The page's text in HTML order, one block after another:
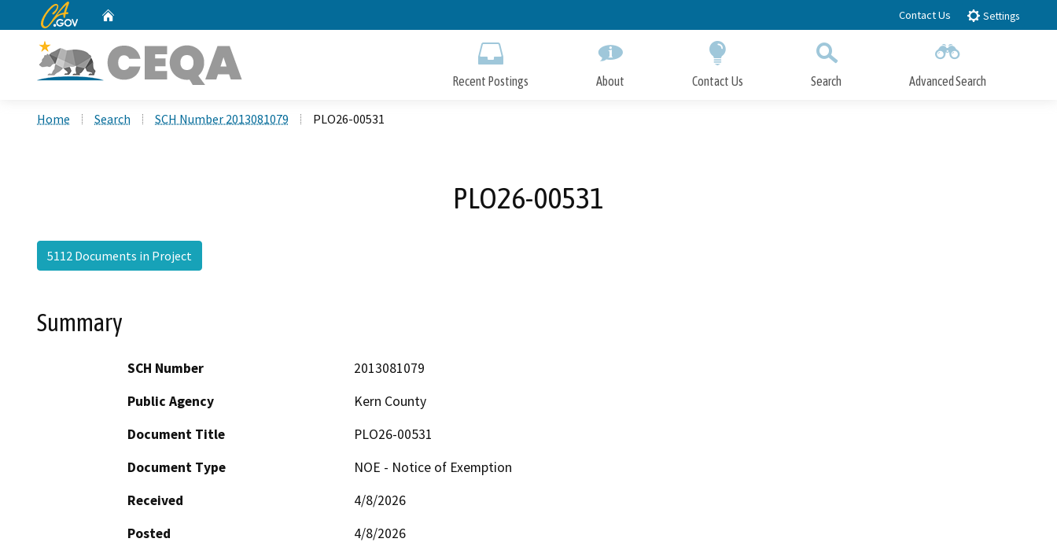
to
CA.gov Contact Us Settings
Recent Postings About Contact Us Search Advanced Search
Home Search SCH Number 2013081079 PLO26-00531
PLO26-00531
5112 Documents in Project
Summary
SCH Number
2013081079
Public Agency
Kern County
Document Title
PLO26-00531
Document Type
NOE - Notice of Exemption
Received
4/8/2026
Posted
4/8/2026